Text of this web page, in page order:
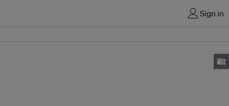
Sign in